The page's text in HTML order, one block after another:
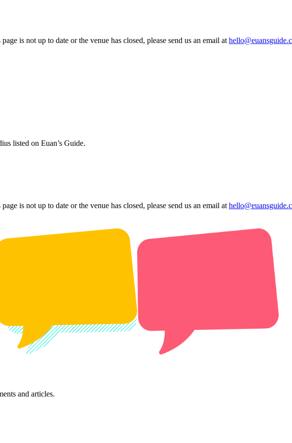
is not up to date or the venue has closed, please send us an email at
listed on Euan’s Guide.
is not up to date or the venue has closed, please send us an email at
and articles.